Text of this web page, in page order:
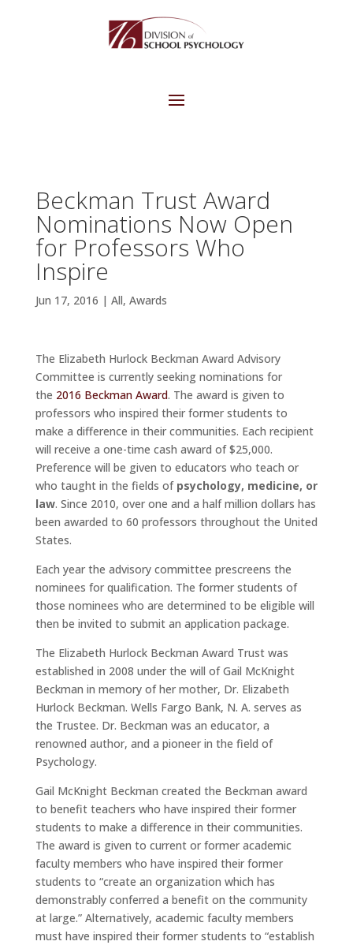
Beckman Trust Award
Nominations Now Open
for Professors Who
Inspire
Jun 17, 2016 | All, Awards
The Elizabeth Hurlock Beckman Award Advisory
Committee is currently seeking nominations for
the 2016 Beckman Award. The award is given to
professors who inspired their former students to
make a difference in their communities. Each recipient
will receive a one-time cash award of $25,000.
Preference will be given to educators who teach or
who taught in the fields of psychology, medicine, or
law. Since 2010, over one and a half million dollars has
been awarded to 60 professors throughout the United
States.
Each year the advisory committee prescreens the
nominees for qualification. The former students of
those nominees who are determined to be eligible will
then be invited to submit an application package.
The Elizabeth Hurlock Beckman Award Trust was
established in 2008 under the will of Gail McKnight
Beckman in memory of her mother, Dr. Elizabeth
Hurlock Beckman. Wells Fargo Bank, N. A. serves as
the Trustee. Dr. Beckman was an educator, a
renowned author, and a pioneer in the field of
Psychology.
Gail McKnight Beckman created the Beckman award
to benefit teachers who have inspired their former
students to make a difference in their communities.
The award is given to current or former academic
faculty members who have inspired their former
students to “create an organization which has
demonstrably conferred a benefit on the community
at large.” Alternatively, academic faculty members
must have inspired their former students to “establish